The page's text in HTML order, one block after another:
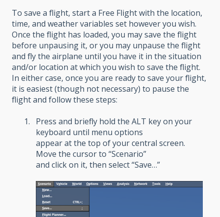
To save a flight, start a Free Flight with the location,
time, and weather variables set however you wish.
Once the flight has loaded, you may save the flight
before unpausing it, or you may unpause the flight
and fly the airplane until you have it in the situation
and/or location at which you wish to save the flight.
In either case, once you are ready to save your flight,
it is easiest (though not necessary) to pause the
flight and follow these steps:
Press and briefly hold the ALT key on your
keyboard until menu options
appear at the top of your central screen.
Move the cursor to “Scenario”
and click on it, then select “Save…”